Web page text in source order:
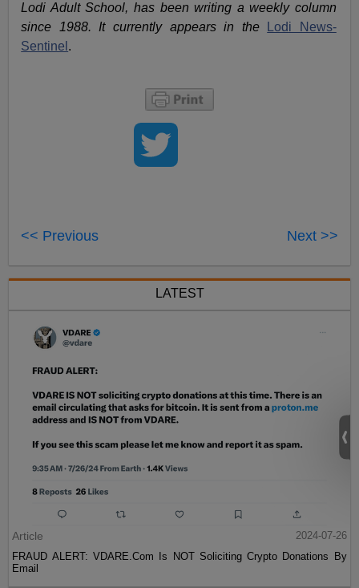
Lodi Adult School, has been writing a weekly column
since 1988. It currently appears in the
Lodi News-
Sentinel .
<< Previous Next >>
LATEST
Article
2024-07-26
FRAUD ALERT: VDARE.Com Is NOT Soliciting Crypto Donations By
Email